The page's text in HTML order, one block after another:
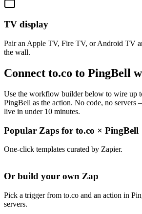
TV display
Pair an Apple TV, Fire TV, or Android TV
the wall.
Connect to.co to PingBell
Use the workflow builder below to wire up
PingBell as the action. No code, no servers
live in under 10 minutes.
Popular Zaps for to.co × PingBell
One-click templates curated by Zapier.
Or build your own Zap
Pick a trigger from to.co and an action in
servers.